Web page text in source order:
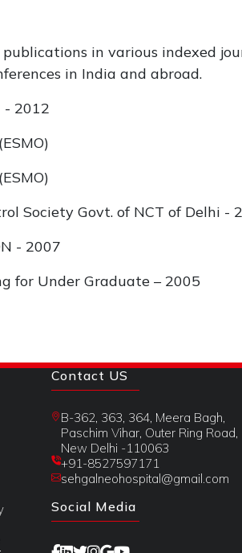
in various indexed
in India and abroad.
- 2012
Society Govt. of NCT of Delhi -
- 2007
for Under Graduate – 2005
Contact US
B-362, 363, 364, Meera Bagh,
Paschim Vihar, Outer Ring Road,
New Delhi -110063
+91-8527597171
sehgalneohospital@gmail.com
Social Media